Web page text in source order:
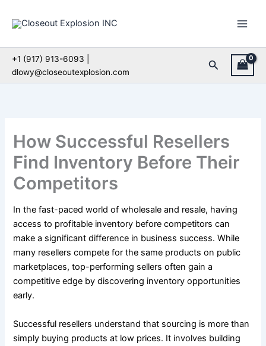
+1 (917) 913-6093 |
dlowy@closeoutexplosion.com
Search
How Successful Resellers
Find Inventory Before Their
Competitors
In the fast-paced world of wholesale and resale, having
access to profitable inventory before competitors can
make a significant difference in business success. While
many resellers compete for the same products on public
marketplaces, top-performing sellers often gain a
competitive edge by discovering inventory opportunities
early.
Successful resellers understand that sourcing is more than
simply buying products at low prices. It involves building